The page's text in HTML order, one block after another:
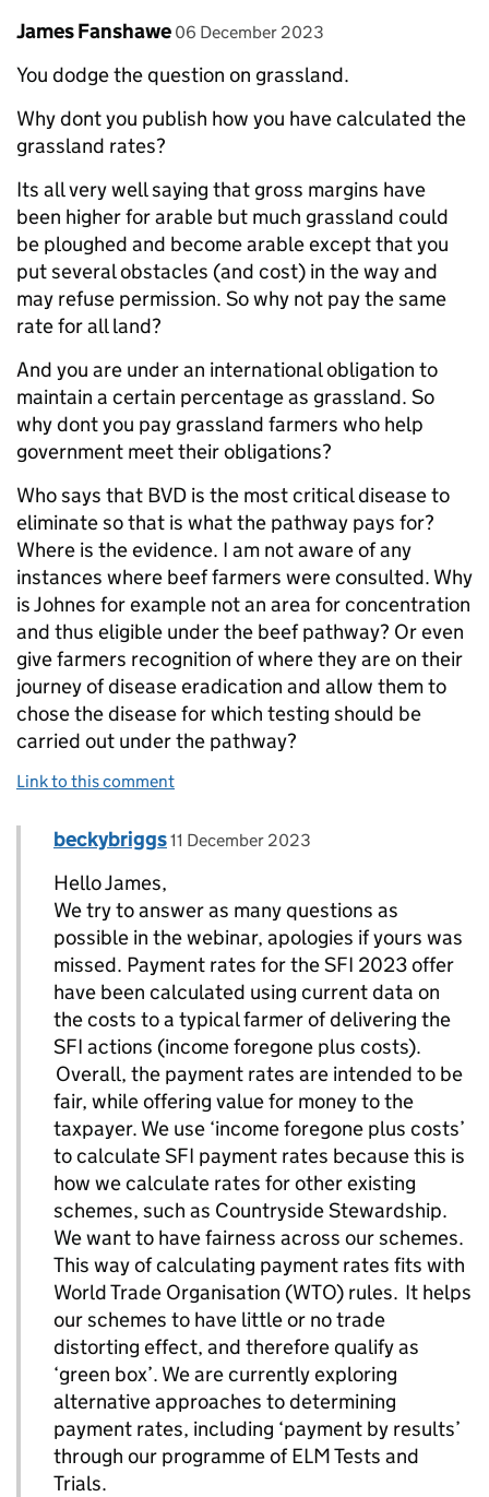
Comment by
James Fanshawe posted on
06 December 2023
You dodge the question on grassland.
Why dont you publish how you have calculated the
grassland rates?
Its all very well saying that gross margins have
been higher for arable but much grassland could
be ploughed and become arable except that you
put several obstacles (and cost) in the way and
may refuse permission. So why not pay the same
rate for all land?
And you are under an international obligation to
maintain a certain percentage as grassland. So
why dont you pay grassland farmers who help
government meet their obligations?
Who says that BVD is the most critical disease to
eliminate so that is what the pathway pays for?
Where is the evidence. I am not aware of any
instances where beef farmers were consulted. Why
is Johnes for example not an area for concentration
and thus eligible under the beef pathway? Or even
give farmers recognition of where they are on their
journey of disease eradication and allow them to
chose the disease for which testing should be
carried out under the pathway?
Link to this comment
Replies to James Fanshawe>
Comment by
beckybriggs posted on
11 December 2023
Hello James,
We try to answer as many questions as
possible in the webinar, apologies if yours was
missed. Payment rates for the SFI 2023 offer
have been calculated using current data on
the costs to a typical farmer of delivering the
SFI actions (income foregone plus costs).
Overall, the payment rates are intended to be
fair, while offering value for money to the
taxpayer. We use ‘income foregone plus costs’
to calculate SFI payment rates because this is
how we calculate rates for other existing
schemes, such as Countryside Stewardship.
We want to have fairness across our schemes.
This way of calculating payment rates fits with
World Trade Organisation (WTO) rules. It helps
our schemes to have little or no trade
distorting effect, and therefore qualify as
‘green box’. We are currently exploring
alternative approaches to determining
payment rates, including ‘payment by results’
through our programme of ELM Tests and
Trials.